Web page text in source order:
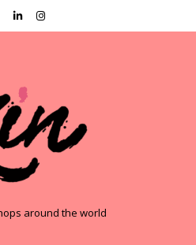
around the world